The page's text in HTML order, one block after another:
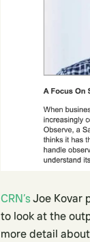
CRN’sJoe Kovar
to look at the
more detail